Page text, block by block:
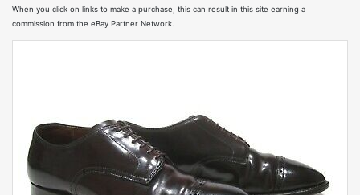
When you click on links to make a purchase, this can result in this site earning a
commission from the eBay Partner Network.